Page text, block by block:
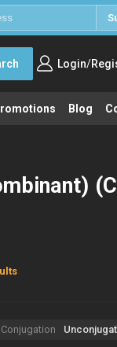
Login/
Blog
Conjugation